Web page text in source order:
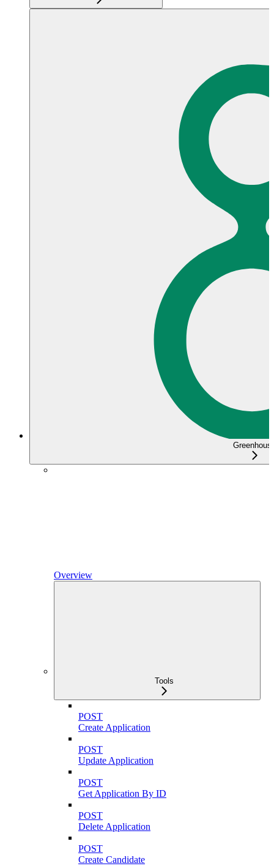
Overview
Tools
POST
Create Application
POST
Update Application
POST
Get Application By ID
POST
Delete Application
POST
Create Candidate